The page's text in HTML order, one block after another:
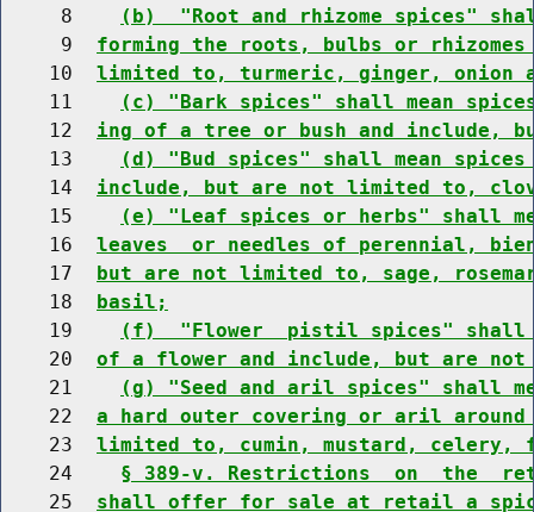
     8
(b)  "Root and rhizome spices"
     9
forming the roots, bulbs or
    10
limited to, turmeric, ginger, onion
    11
(c) "Bark spices" shall mean
    12
ing of a tree or bush and include,
    13
(d) "Bud spices" shall mean
    14
include, but are not limited to,
    15
(e) "Leaf spices or herbs" shall
    16
leaves  or needles of perennial,
    17
but are not limited to, sage,
    18
basil;
    19
(f)  "Flower  pistil spices" shall
    20
of a flower and include, but are
    21
(g) "Seed and aril spices" shall
    22
a hard outer covering or aril
    23
limited to, cumin, mustard, celery,
    24
§ 389-v. Restrictions  on  the
    25
shall offer for sale at retail a spice